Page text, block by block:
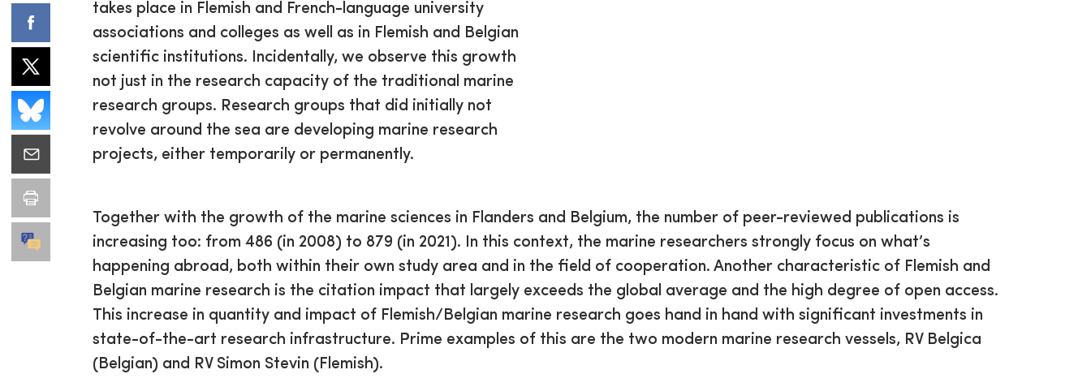
takes place in Flemish and French-language university
associations and colleges as well as in Flemish and Belgian
scientific institutions. Incidentally, we observe this growth
not just in the research capacity of the traditional marine
research groups. Research groups that did initially not
revolve around the sea are developing marine research
projects, either temporarily or permanently.
Together with the growth of the marine sciences in Flanders and Belgium, the number of peer-reviewed publications is
increasing too: from 486 (in 2008) to 879 (in 2021). In this context, the marine researchers strongly focus on what’s
happening abroad, both within their own study area and in the field of cooperation. Another characteristic of Flemish and
Belgian marine research is the citation impact that largely exceeds the global average and the high degree of open access.
This increase in quantity and impact of Flemish/Belgian marine research goes hand in hand with significant investments in
state-of-the-art research infrastructure. Prime examples of this are the two modern marine research vessels, RV Belgica
(Belgian) and RV Simon Stevin (Flemish).